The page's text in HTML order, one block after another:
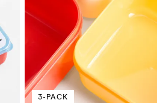
3-PACK